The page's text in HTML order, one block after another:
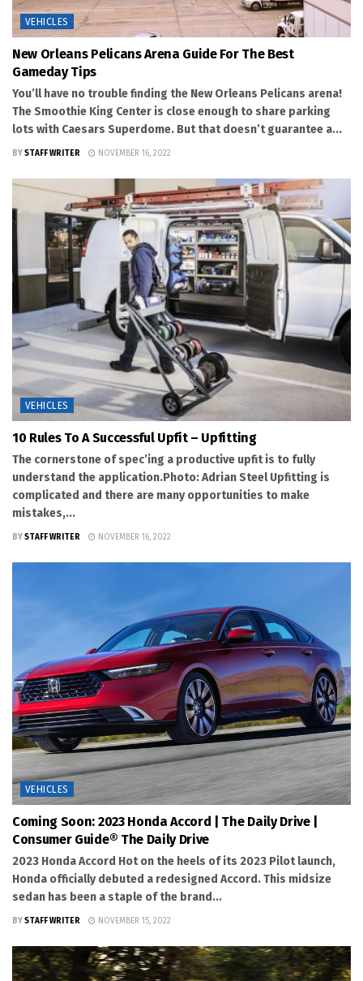
VEHICLES
New Orleans Pelicans Arena Guide For The Best
Gameday Tips
You’ll have no trouble finding the New Orleans Pelicans arena!
The Smoothie King Center is close enough to share parking
lots with Caesars Superdome. But that doesn’t guarantee a...
BYSTAFF WRITER NOVEMBER 16, 2022
VEHICLES
10 Rules To A Successful Upfit – Upfitting
The cornerstone of spec’ing a productive upfit is to fully
understand the application.Photo: Adrian Steel Upfitting is
complicated and there are many opportunities to make
mistakes,...
BYSTAFF WRITER NOVEMBER 16, 2022
VEHICLES
Coming Soon: 2023 Honda Accord | The Daily Drive |
Consumer Guide® The Daily Drive
2023 Honda Accord Hot on the heels of its 2023 Pilot launch,
Honda officially debuted a redesigned Accord. This midsize
sedan has been a staple of the brand...
BYSTAFF WRITER NOVEMBER 15, 2022